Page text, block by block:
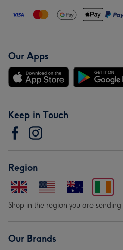
Our Apps
Keep in Touch
Region
Shop in the region you are sending
Our Brands